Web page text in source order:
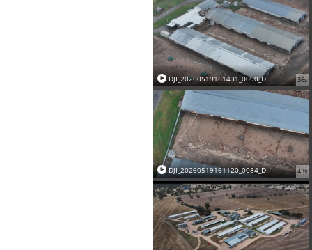
36s
DJI_20260519161431_0090_D
43s
DJI_20260519161120_0084_D